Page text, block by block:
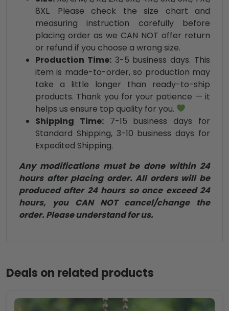
8XL. Please check the size chart and
measuring instruction carefully before
placing order as we CAN NOT offer return
or refund if you choose a wrong size.
Production Time:3-5 business days. This
item is made-to-order, so production may
take a little longer than ready-to-ship
products. Thank you for your patience — it
helps us ensure top quality for you.
Shipping Time:7-15 business days for
Standard Shipping, 3-10 business days for
Expedited Shipping.
Any modifications must be done within 24
hours after placing order. All orders will be
produced after 24 hours so once exceed 24
hours, you CAN NOT cancel/change the
order. Please understand for us.
Deals on related products